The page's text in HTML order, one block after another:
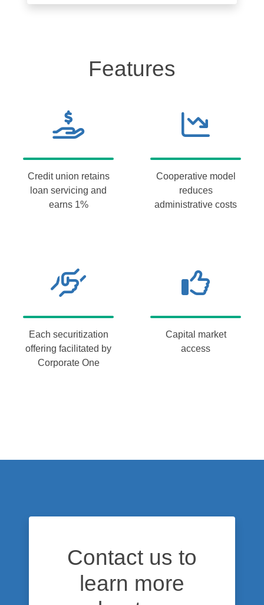
Features
Credit union retains
loan servicing and
earns 1%
Cooperative model
reduces
administrative costs
Each securitization
offering facilitated by
Corporate One
Capital market
access
Contact us to
learn more